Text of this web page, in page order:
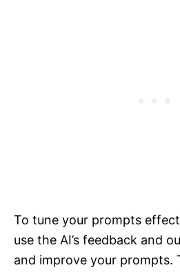
To tune your prompts
use the AI’s feedback and
and improve your prompts.